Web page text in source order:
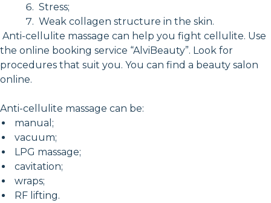
Stress;
Weak collagen structure in the skin.
Anti-cellulite massage can help you fight cellulite. Use
the online booking service “AlviBeauty”. Look for
procedures that suit you. You can find a beauty salon
online.
Anti-cellulite massage can be:
manual;
vacuum;
LPG massage;
cavitation;
wraps;
RF lifting.